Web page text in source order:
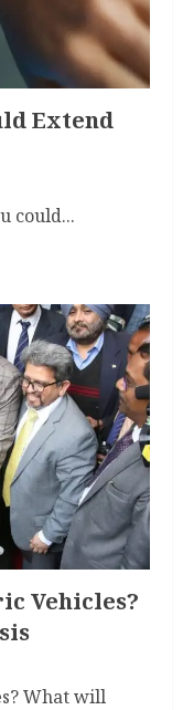
Extend
could...
Vehicles?
What will